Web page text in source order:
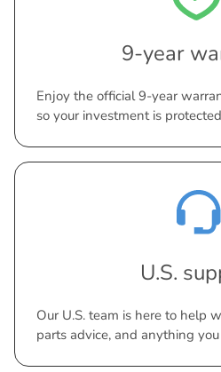
9-year
Enjoy the official 9-year
so your investment is
U.S.
Our U.S. team is here to help
parts advice, and anything